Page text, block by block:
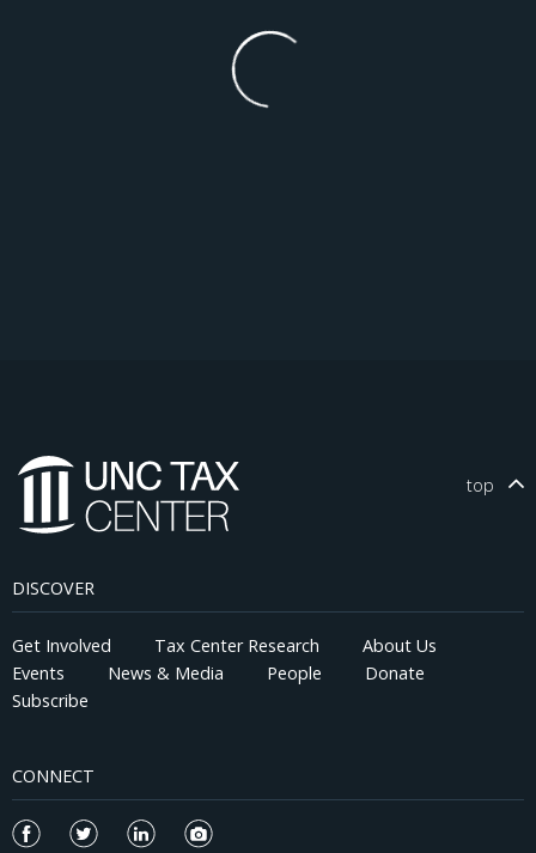
top
DISCOVER
Get Involved Tax Center Research
About Us
Events
News & Media People
Donate
Subscribe
CONNECT